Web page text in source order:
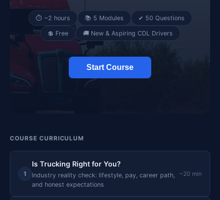
⏱ ~2 hours 📚 5 Modules ✔ 50 Questions
💲 Free 🚚 New & Aspiring CDL Drivers
Start Course
COURSE CURRICULUM
1
Is Trucking Right for You?
Industry reality check: lifestyle, pay, career path,
and honest expectations
~20 min